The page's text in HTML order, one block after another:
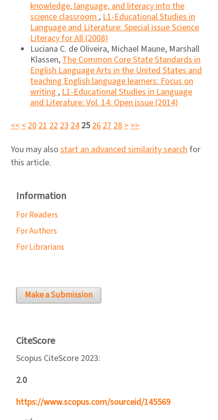
knowledge, language, and literacy into the
science classroom,L1-Educational Studies in
Language and Literature: Special issue Science
Literacy for All (2008)
Luciana C. de Oliveira, Michael Maune, Marshall
Klassen,The Common Core State Standards in
English Language Arts in the United States and
teaching English language learners: Focus on
writing,L1-Educational Studies in Language
and Literature: Vol. 14: Open issue (2014)
<<<2021222324 25262728>>>
You may also start an advanced similarity search for
this article.
Information
For Readers
For Authors
For Librarians
Make a Submission
CiteScore
Scopus CiteScore 2023:
2.0
https://www.scopus.com/sourceid/145569